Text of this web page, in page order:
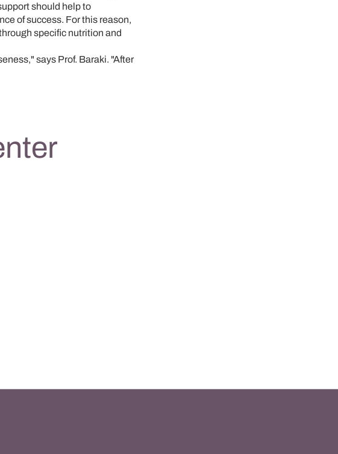
should help to
of success. For this reason,
specific nutrition and
says Prof. Baraki. "After